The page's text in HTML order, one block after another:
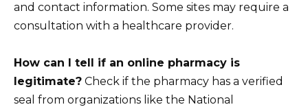
and contact information. Some sites may require a
consultation with a healthcare provider.
How can I tell if an online pharmacy is
legitimate? Check if the pharmacy has a verified
seal from organizations like the National